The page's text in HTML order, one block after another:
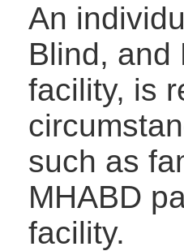
An
Blind, and
facility, is
such as
MHABD
facility.